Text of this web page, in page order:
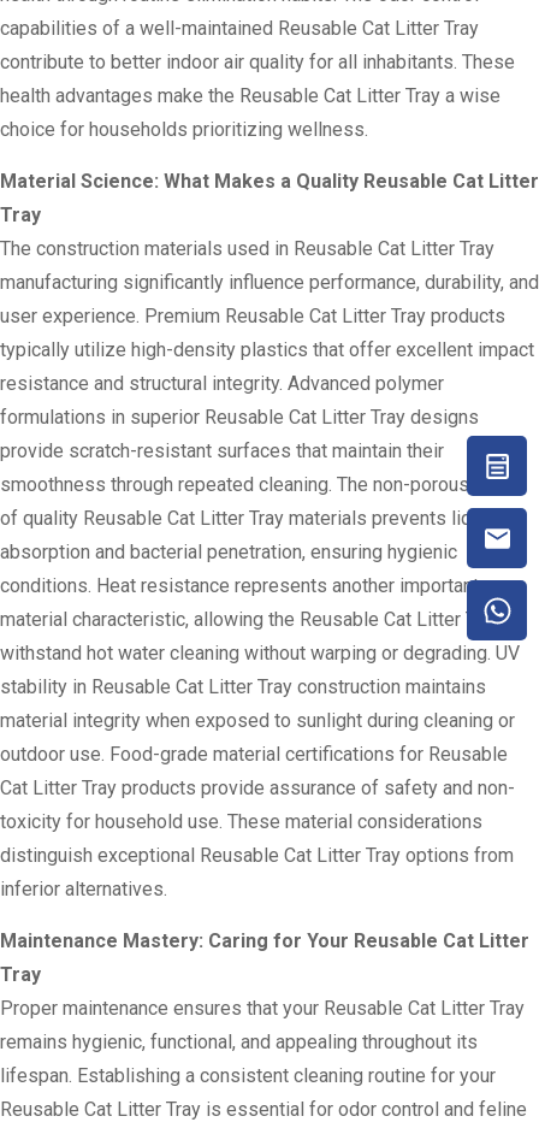
capabilities of a well-maintained Reusable Cat Litter Tray
contribute to better indoor air quality for all inhabitants. These
health advantages make the Reusable Cat Litter Tray a wise
choice for households prioritizing wellness.
Material Science: What Makes a Quality Reusable Cat Litter
Tray
The construction materials used in Reusable Cat Litter Tray
manufacturing significantly influence performance, durability, and
user experience. Premium Reusable Cat Litter Tray products
typically utilize high-density plastics that offer excellent impact
resistance and structural integrity. Advanced polymer
formulations in superior Reusable Cat Litter Tray designs
provide scratch-resistant surfaces that maintain their
smoothness through repeated cleaning. The non-porous nature
of quality Reusable Cat Litter Tray materials prevents liquid
absorption and bacterial penetration, ensuring hygienic
conditions. Heat resistance represents another important
material characteristic, allowing the Reusable Cat Litter Tray to
withstand hot water cleaning without warping or degrading. UV
stability in Reusable Cat Litter Tray construction maintains
material integrity when exposed to sunlight during cleaning or
outdoor use. Food-grade material certifications for Reusable
Cat Litter Tray products provide assurance of safety and non-
toxicity for household use. These material considerations
distinguish exceptional Reusable Cat Litter Tray options from
inferior alternatives.
Maintenance Mastery: Caring for Your Reusable Cat Litter
Tray
Proper maintenance ensures that your Reusable Cat Litter Tray
remains hygienic, functional, and appealing throughout its
lifespan. Establishing a consistent cleaning routine for your
Reusable Cat Litter Tray is essential for odor control and feline